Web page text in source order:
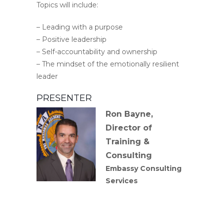
Topics will include:
– Leading with a purpose
– Positive leadership
– Self-accountability and ownership
– The mindset of the emotionally resilient
leader
PRESENTER
Ron Bayne,
Director of
Training &
Consulting
Embassy Consulting
Services